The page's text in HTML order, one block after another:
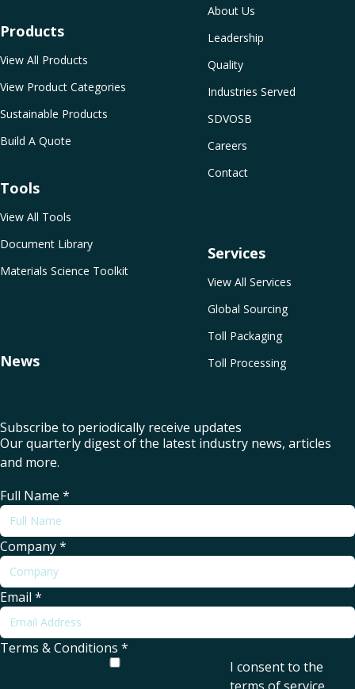
About Us
Leadership
Quality
Industries Served
SDVOSB
Careers
Contact
Services
View All Services
Global Sourcing
Toll Packaging
Toll Processing
Products
View All Products
View Product Categories
Sustainable Products
Build A Quote
Tools
View All Tools
Document Library
Materials Science Toolkit
News
Subscribe to periodically receive updates
Our quarterly digest of the latest industry news, articles
and more.
Full Name *
Company*
Email *
Terms & Conditions *
I consent to the